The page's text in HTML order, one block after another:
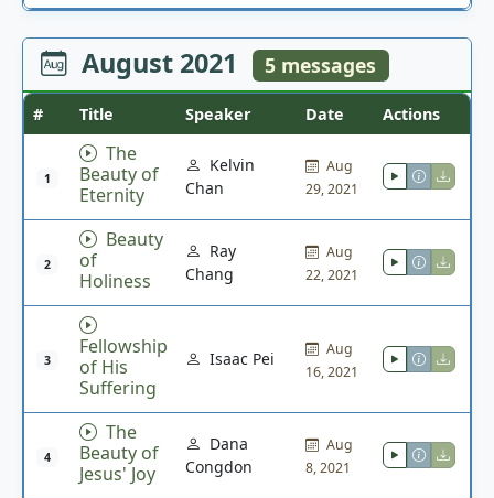
August 2021 5 messages
# Title Speaker Date Actions
1
The
Beauty of
Eternity
Kelvin
Chan
Aug
29, 2021
2
Beauty
of
Holiness
Ray
Chang
Aug
22, 2021
3
Fellowship
of His
Suffering
Isaac Pei
Aug
16, 2021
4
The
Beauty of
Jesus' Joy
Dana
Congdon
Aug
8, 2021